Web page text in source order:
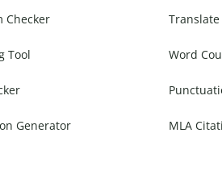
Checker Translate
Tool Word
Generator MLA